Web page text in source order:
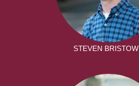
STEVEN BRISTOW